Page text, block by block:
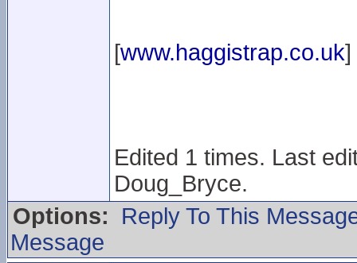
[www.haggistrap.co.uk]
Edited 1 times. Last
Doug_Bryce.
Options:
Reply To This
Message